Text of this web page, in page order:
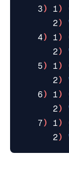
    3
) 1)
       2
)
    4
) 1)
       2
)
    5
) 1)
       2
)
    6
) 1)
       2
)
    7
) 1)
       2
)